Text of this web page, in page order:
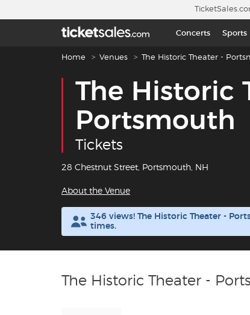
Concerts Sports
Breadcrumb navigation
Home Venues The Historic Theater -
The Historic
Portsmouth
Tickets
28 Chestnut Street, Portsmouth, NH
About the Venue
346 views! The Historic Theater -
times.
The Historic Theater -